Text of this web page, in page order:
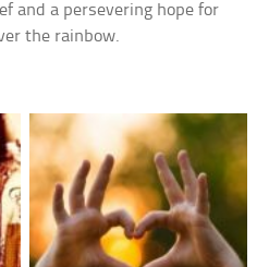
and a persevering hope for
the rainbow.